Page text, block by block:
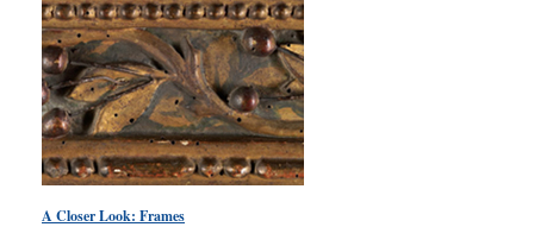
A Closer Look: Frames